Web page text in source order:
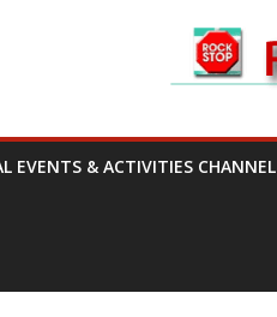
EVENTS & ACTIVITIES CHANNEL